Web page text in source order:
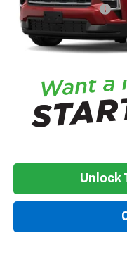
Documentation Fee
Please Note:
We turn
dealer to confirm vehicle
Unlock